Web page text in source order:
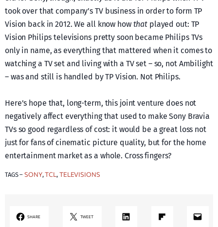
took over that company’s TV business in order to form TP
Vision back in 2012. We all know how that played out: TP
Vision Philips televisions pretty soon became Philips TVs
only in name, as everything that mattered when it comes to
watching a TV set and living with a TV set – so, not Ambilight
– was and still is handled by TP Vision. Not Philips.
Here’s hope that, long-term, this joint venture does not
negatively affect everything that used to make Sony Bravia
TVs so good regardless of cost: it would be a great loss not
just for fans of cinematic picture quality, but for the home
entertainment market as a whole. Cross fingers?
TAGS –SONY, TCL, TELEVISIONS
SHARE TWEET LinkedIn Share on Flipboard Mail